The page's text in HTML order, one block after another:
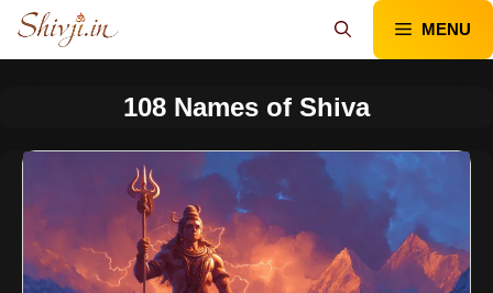
Skip
content
MENU
108 Names of Shiva